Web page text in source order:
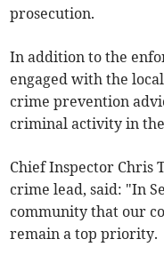
prosecution.
In addition to the
engaged with the
crime prevention
criminal activity in
Chief Inspector Chris
crime lead, said: "In
community that our
remain a top priority.